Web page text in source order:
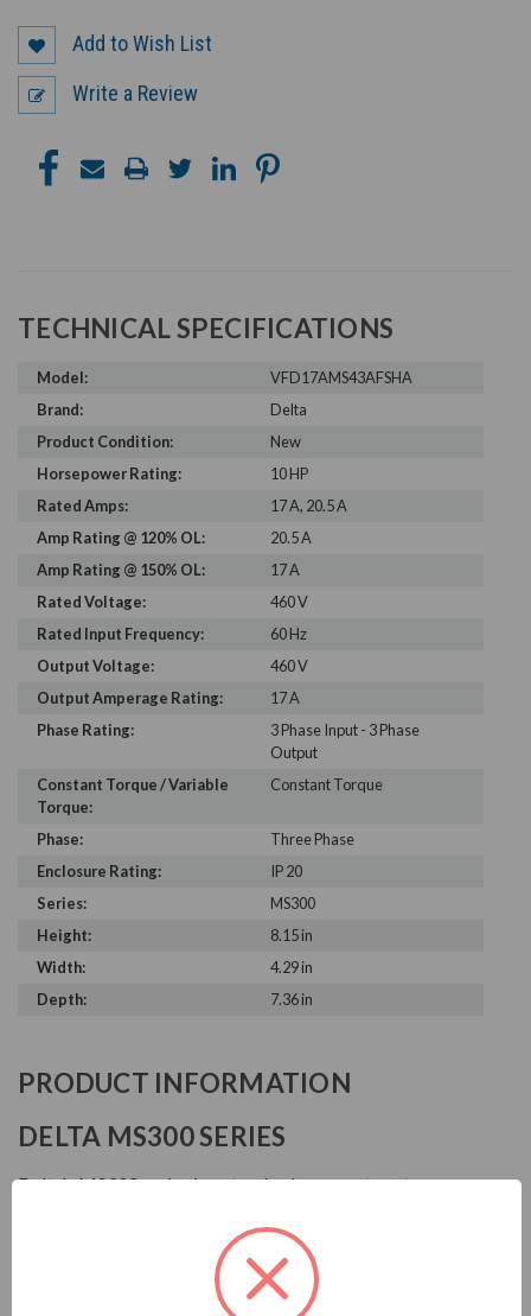
Add to Wish List
Write a Review
TECHNICAL SPECIFICATIONS
Model:
VFD17AMS43AFSHA
Brand:
Delta
Product Condition:
New
Horsepower Rating:
10 HP
Rated Amps:
17 A, 20.5 A
Amp Rating @ 120% OL:
20.5 A
Amp Rating @ 150% OL:
17 A
Rated Voltage:
460 V
Rated Input Frequency:
60 Hz
Output Voltage:
460 V
Output Amperage Rating:
17 A
Phase Rating:
3 Phase Input - 3 Phase
Output
Constant Torque / Variable
Torque:
Constant Torque
Phase:
Three Phase
Enclosure Rating:
IP 20
Series:
MS300
Height:
8.15 in
Width:
4.29 in
Depth:
7.36 in
PRODUCT INFORMATION
DELTA MS300 SERIES
Delta's MS300 series is a standard compact vector
technology. It supports both IM and PM motor control
for application flexibility and provides STO safety
mechanism. Also built-in various essential functions,